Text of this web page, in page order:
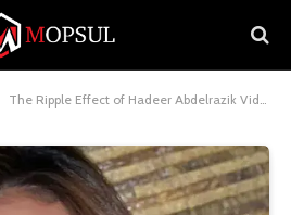
The Ripple Effect of Hadeer Abdelrazik Video in Society